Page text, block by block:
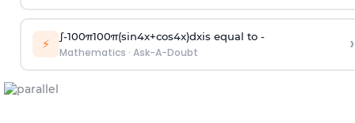
⚡ ∫-100π100π(sin4x+cos4x)dxis equal to -
Mathematics · Ask-A-Doubt ›